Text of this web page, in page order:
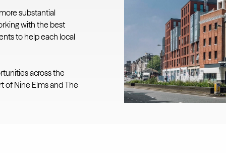
substantial
with the best
to help each local
across the
of Nine Elms and The